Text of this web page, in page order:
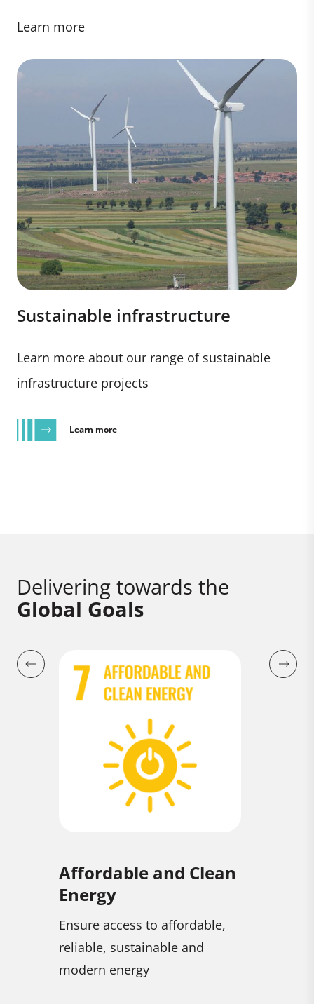
Learn more
Sustainable infrastructure
Learn more about our range of sustainable
infrastructure projects
Learn more
Delivering towards the
Global Goals
Affordable and Clean
Energy
Ensure access to affordable,
reliable, sustainable and
modern energy